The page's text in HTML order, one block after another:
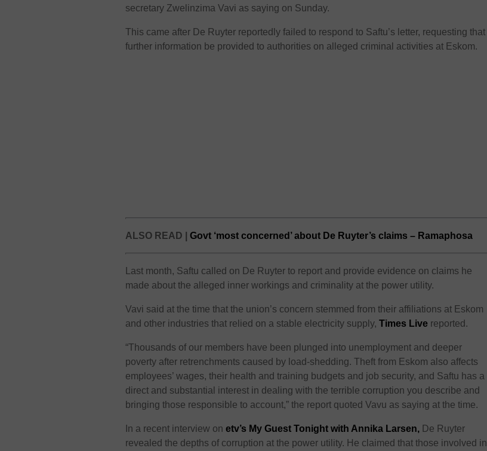
secretary Zwelinzima Vavi as saying on Sunday.
This came after De Ruyter reportedly failed to respond to Saftu’s letter, requesting that
further information be provided to authorities on alleged criminal activities at Eskom.
ALSO READ |Govt ‘most concerned’ about De Ruyter’s claims – Ramaphosa
Last month, Saftu called on De Ruyter to report and provide evidence on claims he
made about the alleged inner workings and criminality at the power utility.
Vavi said at the time that the union’s concern stemmed from their affiliations at Eskom
and other industries that relied on a stable electricity supply,Times Live reported.
“Thousands of our members have been plunged into unemployment and deeper
poverty after retrenchments caused by load-shedding. Theft from Eskom also affects
employees’ wages, their health and training budgets and job security, and Saftu has a
direct and substantial interest in dealing with the terrible corruption you describe and
bringing those responsible to account,” the report quoted Vavu as saying at the time.
In a recent interview onetv’s My Guest Tonight with Annika Larsen, De Ruyter
revealed the depths of corruption at the power utility. He claimed that those involved in